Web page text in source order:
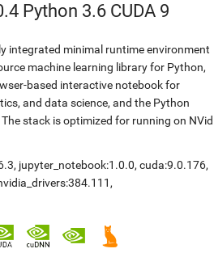
Python 3.6 CUDA 9
integrated minimal runtime environment
machine learning library for Python,
based interactive notebook for
and data science, and the Python
stack is optimized for running on
, jupyter_notebook:1.0.0, cuda:9.0.176,
,